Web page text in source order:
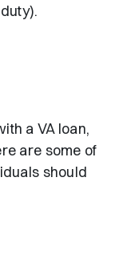
a VA loan,
are some of
should